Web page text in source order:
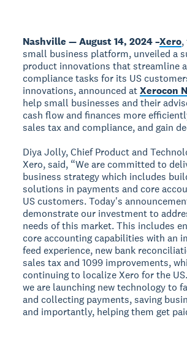
Nashville — August 14, 2024 –Xero,
small business platform, unveiled a
product innovations that streamline
compliance tasks for its US
innovations, announced atXerocon
help small businesses and their
cash flow and finances more
sales tax and compliance, and gain
Diya Jolly, Chief Product and
Xero, said, “We are committed to
business strategy which includes
solutions in payments and core
US customers. Today's
demonstrate our investment to
needs of this market. This includes
core accounting capabilities with an
feed experience, new bank
sales tax and 1099 improvements,
continuing to localize Xero for the
we are launching new technology to
and collecting payments, saving
and importantly, helping them get